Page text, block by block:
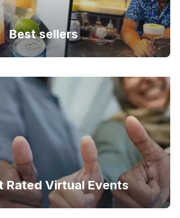
Best sellers
Rated Virtual Events